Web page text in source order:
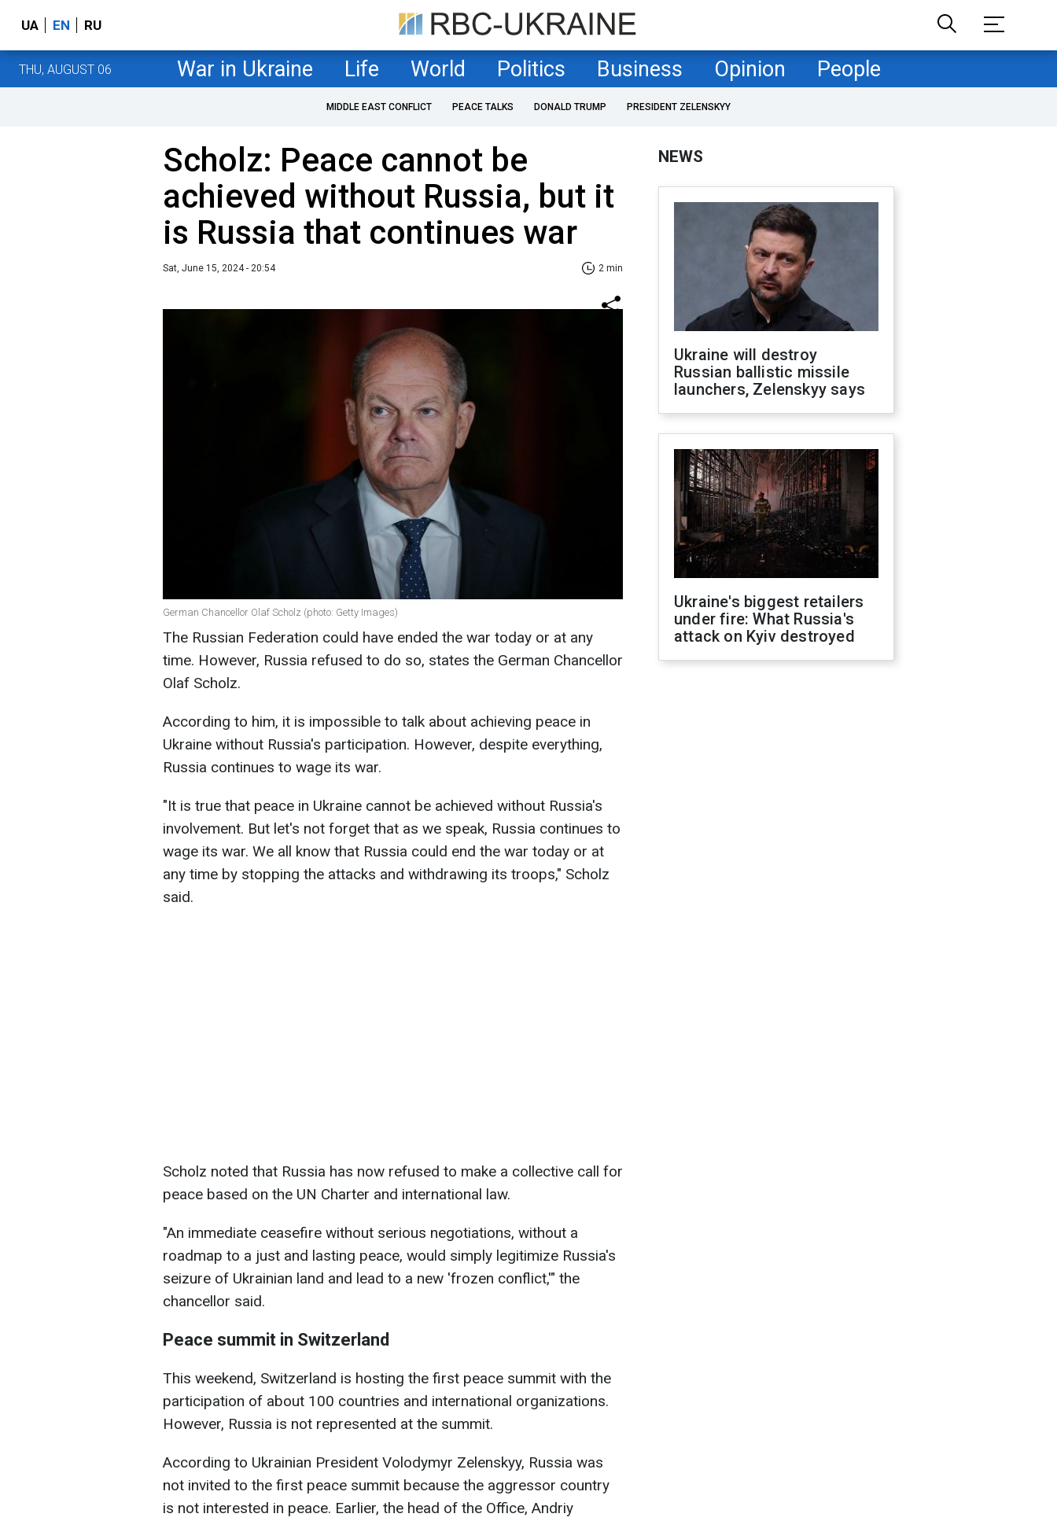
UA EN RU
THU, AUGUST 06 War in Ukraine Life World Politics Business Opinion People
MIDDLE EAST CONFLICT PEACE TALKS DONALD TRUMP PRESIDENT ZELENSKYY
Scholz: Peace cannot be
achieved without Russia, but it
is Russia that continues war
Sat, June 15, 2024 - 20:54 2 min
German Chancellor Olaf Scholz (photo: Getty Images)
The Russian Federation could have ended the war today or at any
time. However, Russia refused to do so, states the German Chancellor
Olaf Scholz.
According to him, it is impossible to talk about achieving peace in
Ukraine without Russia's participation. However, despite everything,
Russia continues to wage its war.
"It is true that peace in Ukraine cannot be achieved without Russia's
involvement. But let's not forget that as we speak, Russia continues to
wage its war. We all know that Russia could end the war today or at
any time by stopping the attacks and withdrawing its troops," Scholz
said.
Scholz noted that Russia has now refused to make a collective call for
peace based on the UN Charter and international law.
"An immediate ceasefire without serious negotiations, without a
roadmap to a just and lasting peace, would simply legitimize Russia's
seizure of Ukrainian land and lead to a new 'frozen conflict,'" the
chancellor said.
Peace summit in Switzerland
This weekend, Switzerland is hosting the first peace summit with the
participation of about 100 countries and international organizations.
However, Russia is not represented at the summit.
According to Ukrainian President Volodymyr Zelenskyy, Russia was
not invited to the first peace summit because the aggressor country
is not interested in peace. Earlier, the head of the Office, Andriy
NEWS
Ukraine will destroy
Russian ballistic missile
launchers, Zelenskyy says
Ukraine's biggest retailers
under fire: What Russia's
attack on Kyiv destroyed